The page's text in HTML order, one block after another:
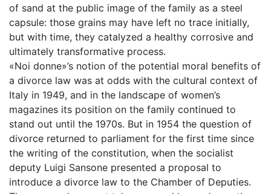
of sand at the public image of the family as a steel
capsule: those grains may have left no trace initially,
but with time, they catalyzed a healthy corrosive and
ultimately transformative process.
«Noi donne»’s notion of the potential moral benefits of
a divorce law was at odds with the cultural context of
Italy in 1949, and in the landscape of women’s
magazines its position on the family continued to
stand out until the 1970s. But in 1954 the question of
divorce returned to parliament for the first time since
the writing of the constitution, when the socialist
deputy Luigi Sansone presented a proposal to
introduce a divorce law to the Chamber of Deputies.